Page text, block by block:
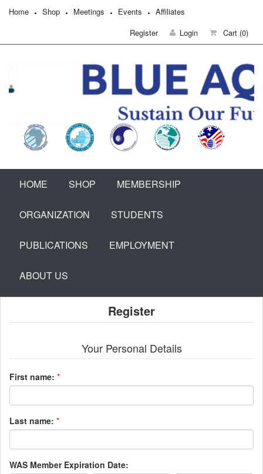
Home Shop Meetings Events
Affiliates
Register
Login Cart (0)
HOME SHOP MEMBERSHIP
ORGANIZATION STUDENTS
PUBLICATIONS EMPLOYMENT
ABOUT US
Register
Your Personal Details
First name: *
Last name: *
WAS Member Expiration Date: